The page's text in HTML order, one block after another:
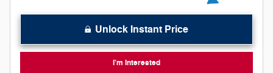
Unlock Instant Price
I'm Interested